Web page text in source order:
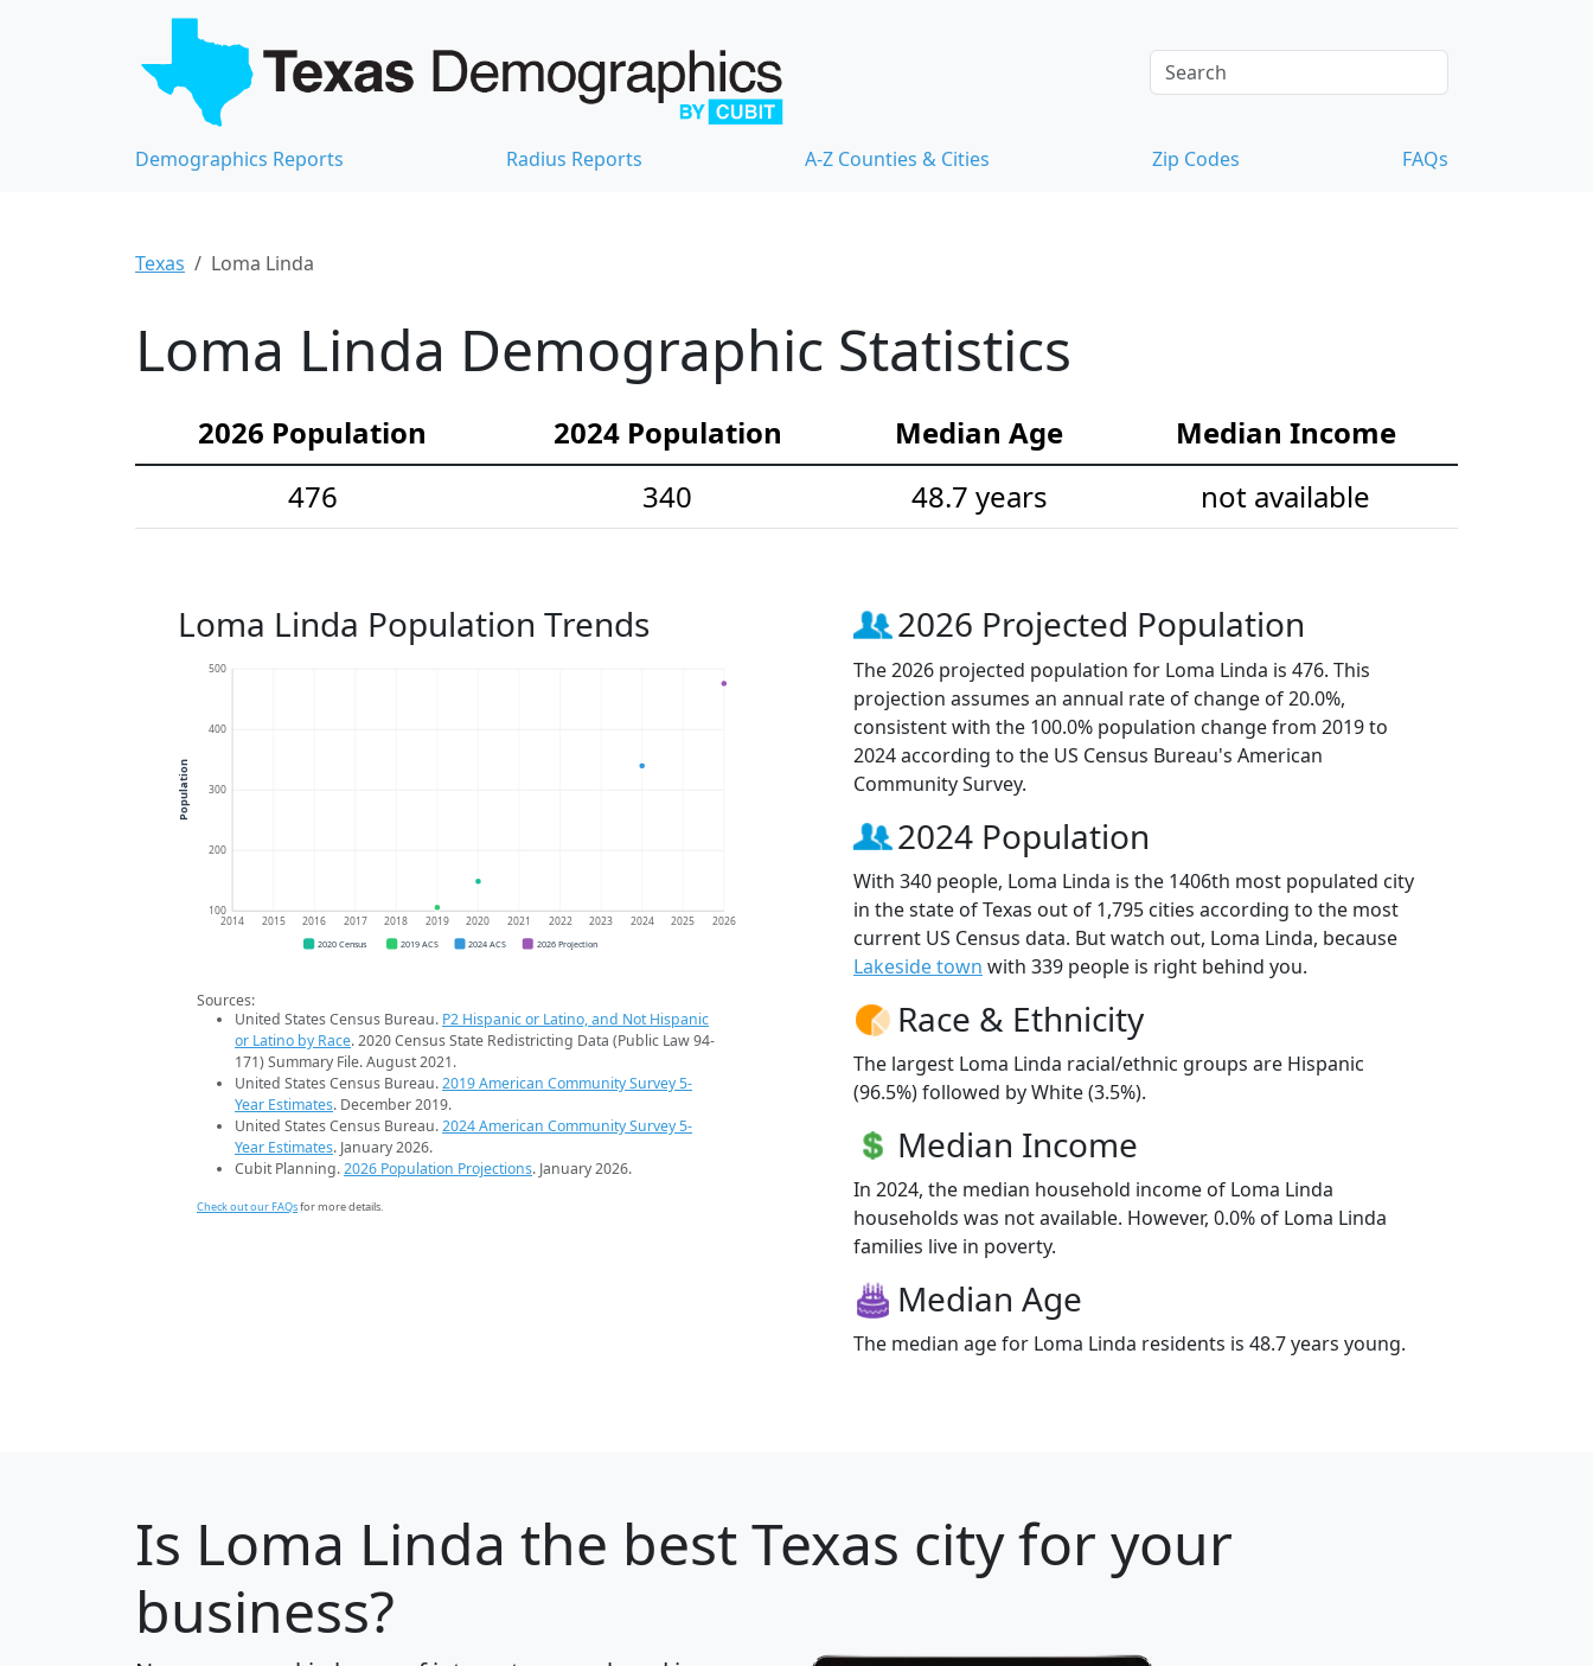
Demographics Reports Radius Reports A-Z Counties & Cities Zip Codes FAQs
Texas Loma Linda
Loma Linda Demographic Statistics
2026 Population 2024 Population Median Age
Median Income
476
340 48.7 years not available
Loma Linda Population Trends
100
200
300
400
500
2014 2015 2016 2017 2018 2019 2020 2021 2022 2023 2024 2025 2026
Population
2020 Census 2019 ACS 2024 ACS 2026 Projection
Sources:
United States Census Bureau. P2 Hispanic or Latino, and Not Hispanic
or Latino by Race. 2020 Census State Redistricting Data (Public Law 94-
171) Summary File. August 2021.
United States Census Bureau.2019 American Community Survey 5-
Year Estimates. December 2019.
United States Census Bureau.2024 American Community Survey 5-
Year Estimates. January 2026.
Cubit Planning.2026 Population Projections. January 2026.
Check out our FAQsfor more details.
2026 Projected Population
The 2026 projected population for Loma Linda is 476. This
projection assumes an annual rate of change of 20.0%,
consistent with the 100.0% population change from 2019 to
2024 according to the US Census Bureau's American
Community Survey.
2024 Population
With 340 people, Loma Linda is the 1406th most populated city
in the state of Texas out of 1,795 cities according to the most
current US Census data. But watch out, Loma Linda, because
Lakeside town with 339 people is right behind you.
Race & Ethnicity
The largest Loma Linda racial/ethnic groups are Hispanic
(96.5%) followed by White (3.5%).
Median Income
In 2024, the median household income of Loma Linda
households was not available. However, 0.0% of Loma Linda
families live in poverty.
Median Age
The median age for Loma Linda residents is 48.7 years young.
Is Loma Linda the best Texas city for your
business?